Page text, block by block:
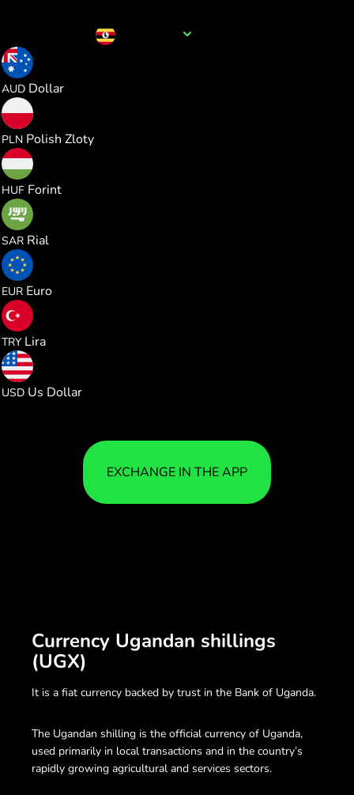
AUD Dollar
PLN Polish Zloty
HUF Forint
SAR Rial
EUR Euro
TRY Lira
USD Us Dollar
EXCHANGE IN THE APP
Currency Ugandan shillings
(UGX)
It is a fiat currency backed by trust in the Bank of Uganda.
The Ugandan shilling is the official currency of Uganda,
used primarily in local transactions and in the country’s
rapidly growing agricultural and services sectors.